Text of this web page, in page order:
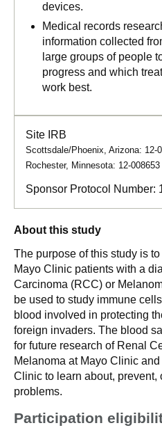
devices.
Medical records
information collected
large groups of people
progress and which
work best.
Site IRB
Scottsdale/Phoenix, Arizona: 12-
Rochester, Minnesota: 12-008653
Sponsor Protocol Number:
About this study
The purpose of this study is
Mayo Clinic patients with a
Carcinoma (RCC) or
be used to study immune
blood involved in protecting
foreign invaders. The blood
for future research of Renal
Melanoma at Mayo Clinic
Clinic to learn about, prevent,
problems.
Participation